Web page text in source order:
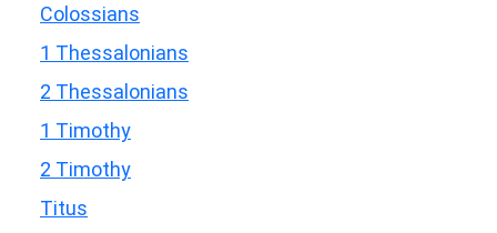
Colossians
1 Thessalonians
2 Thessalonians
1 Timothy
2 Timothy
Titus